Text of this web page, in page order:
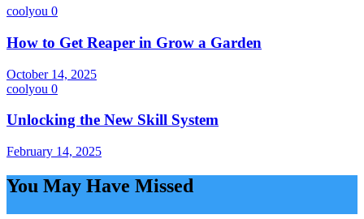
coolyou 0
How to Get Reaper in Grow a Garden
October 14, 2025
coolyou 0
Unlocking the New Skill System
February 14, 2025
You May Have Missed